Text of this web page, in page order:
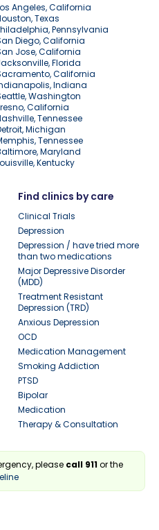
Angeles, California
Texas
Pennsylvania
Diego, California
Jose, California
Florida
California
Indiana
Washington
California
Tennessee
Michigan
Tennessee
Maryland
Kentucky
Find clinics by care
Clinical Trials
Depression
Depression / have tried more
than two medications
Major Depressive Disorder
(MDD)
Treatment Resistant
Depression (TRD)
Anxious Depression
OCD
Medication Management
Smoking Addiction
PTSD
Bipolar
Medication
Therapy & Consultation
please call 911or the